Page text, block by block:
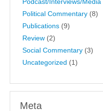
Political Commentary (8)
Publications (9)
Review (2)
Social Commentary (3)
Uncategorized (1)
Meta